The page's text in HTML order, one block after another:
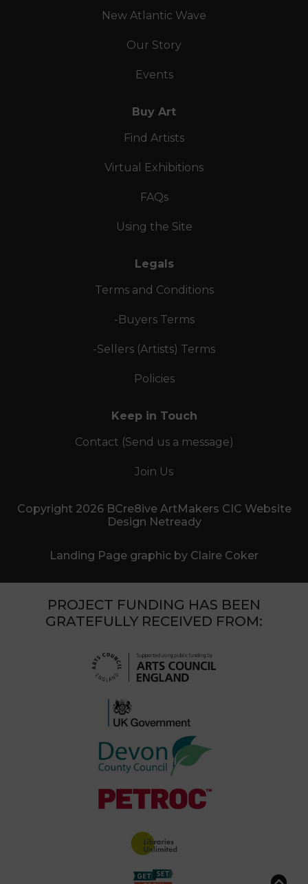
New Atlantic Wave
Our Story
Events
Buy Art
Find Artists
Virtual Exhibitions
FAQs
Using the Site
Legals
Terms and Conditions
-Buyers Terms
-Sellers (Artists) Terms
Policies
Keep in Touch
Contact (Send us a message)
Join Us
Copyright 2026 BCre8ive ArtMakers CIC Website
Design Netready
Landing Page graphic by Claire Coker
PROJECT FUNDING HAS BEEN
GRATEFULLY RECEIVED FROM: